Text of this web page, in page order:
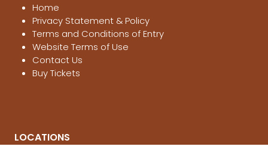
Home
Privacy Statement & Policy
Terms and Conditions of Entry
Website Terms of Use
Contact Us
Buy Tickets
LOCATIONS